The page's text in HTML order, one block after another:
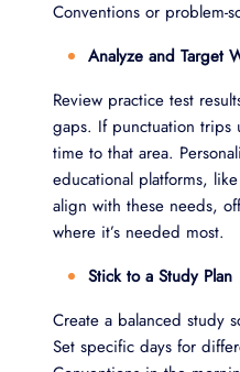
Conventions or problem-
Analyze and Target
Review practice test
gaps. If punctuation trips
time to that area.
educational platforms,
align with these needs,
where it’s needed most.
Stick to a Study Plan
Create a balanced study
Set specific days for